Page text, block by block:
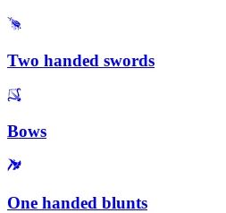
Two handed swords
Bows
One handed blunts